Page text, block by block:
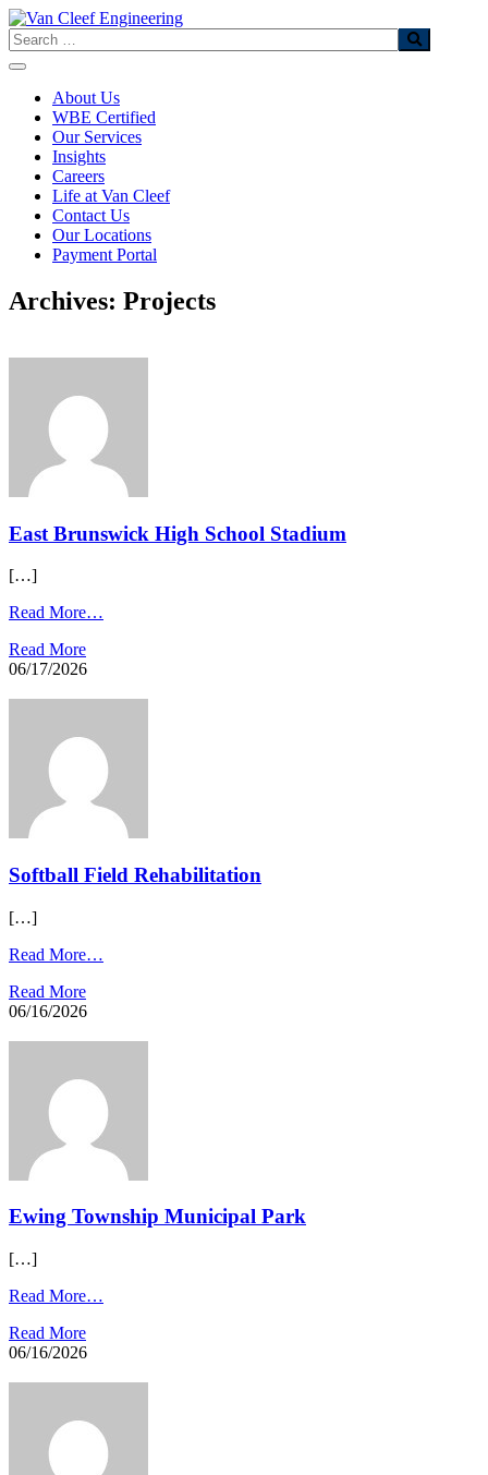
Skip
to
content
Search
About Us
WBE Certified
Our Services
Insights
Careers
Life at Van Cleef
Contact Us
Our Locations
Payment Portal
Archives: Projects
East Brunswick High School Stadium
[…]
Read More…
Read More
06/17/2026
Softball Field Rehabilitation
[…]
Read More…
Read More
06/16/2026
Ewing Township Municipal Park​
[…]
Read More…
Read More
06/16/2026